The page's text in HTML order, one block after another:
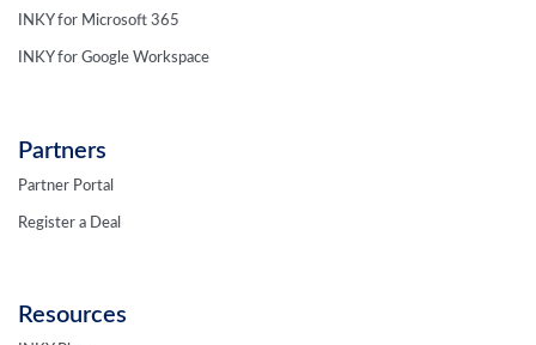
INKY for Microsoft 365
INKY for Google Workspace
Partners
Partner Portal
Register a Deal
Resources